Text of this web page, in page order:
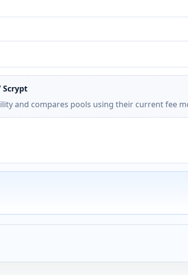
Scrypt
and compares pools using their current fee